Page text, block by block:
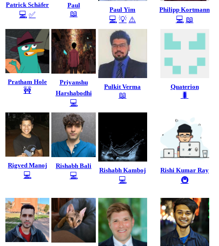
Patrick Schäfer
💻 ✅
Paul
📖 Paul Yim
💻 💡 ⚠️
Philipp Kortmann
💻 📖
Pratham Hole
🚧
Priyanshu
Harshabodhi
💻
Pulkit Verma
📖
Quaterion
🐛
Rigved Manoj
💻
Rishabh Bali
💻
Rishabh Kamboj
💻
Rishi Kumar Ray
🚇